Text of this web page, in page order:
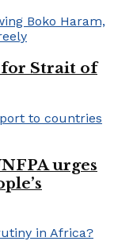
Strait of
urges